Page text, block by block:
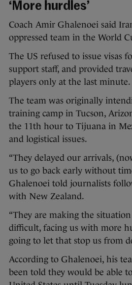
‘More hurdles’
Coach Amir Ghalenoei said
oppressed team in the World
The US refused to issue visas
support staff, and provided
players only at the last minute.
The team was originally
training camp in Tucson,
the 11th hour to Tijuana in
and logistical issues.
“They delayed our arrivals,
us to go back early without
Ghalenoei told journalists
with New Zealand.
“They are making the
difficult, facing us with more
going to let that stop us from
According to Ghalenoei, his
been told they would be able